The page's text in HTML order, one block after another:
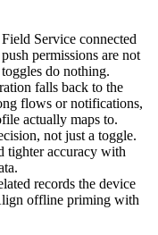
Service connected
permissions are not
do nothing.
falls back to the
flows or notifications,
actually maps to.
not just a toggle.
tighter accuracy with
records the device
offline priming with